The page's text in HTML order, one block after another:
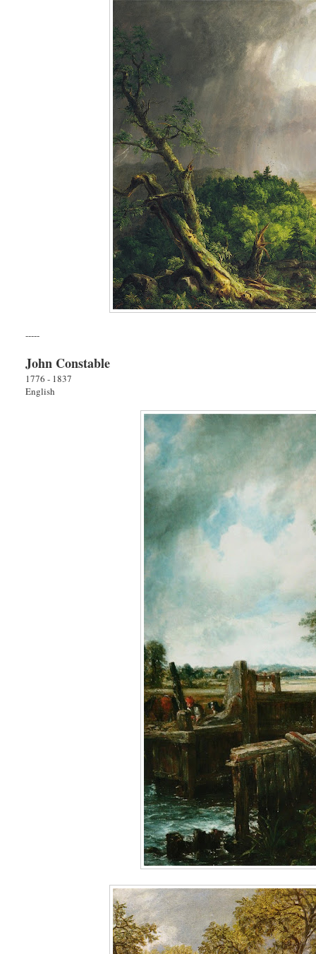
-----
John Constable
1776 - 1837
English